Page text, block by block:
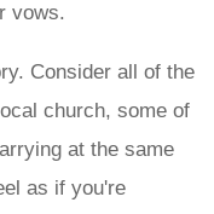
vows.
Consider all of the
church, some of
at the same
as if you're